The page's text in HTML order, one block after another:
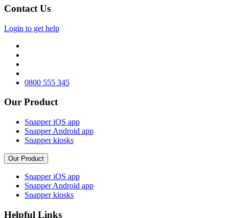
Contact Us
Login to get help
0800 555 345
Our Product
Snapper iOS app
Snapper Android app
Snapper kiosks
Our Product
Snapper iOS app
Snapper Android app
Snapper kiosks
Helpful Links